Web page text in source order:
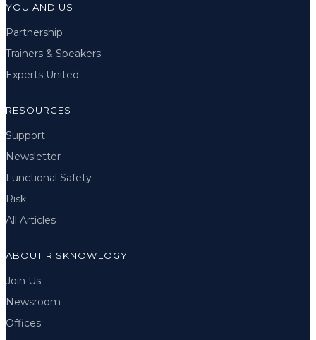
YOU AND US
Partnership
Trainers & Speakers
Experts United
RESOURCES
Support
Newsletter
Functional Safety
Risk
All Articles
ABOUT RISKNOWLOGY
Join Us
Newsroom
Offices